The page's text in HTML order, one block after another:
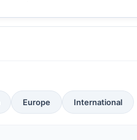
Europe International